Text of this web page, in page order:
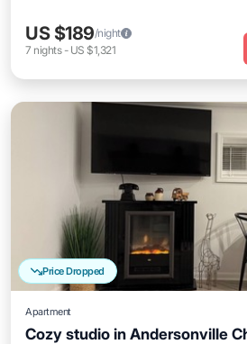
US $189/night
7 nights- US $1,321
Price Dropped
Apartment
Cozy studio in Andersonville